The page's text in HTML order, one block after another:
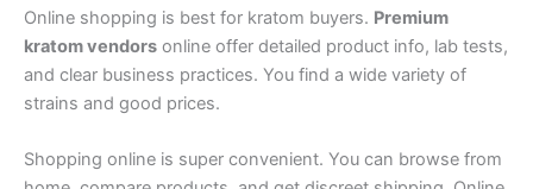
Online shopping is best for kratom buyers. Premium
kratom vendors online offer detailed product info, lab tests,
and clear business practices. You find a wide variety of
strains and good prices.
Shopping online is super convenient. You can browse from